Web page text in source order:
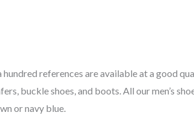
references are available at a good
buckle shoes, and boots. All our men’s
or navy blue.